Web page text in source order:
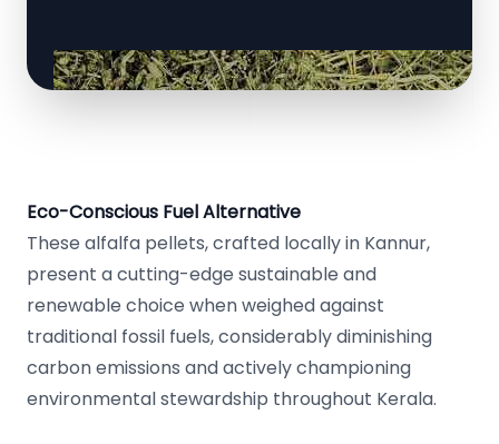
Eco-Conscious Fuel Alternative
These alfalfa pellets, crafted locally in Kannur,
present a cutting-edge sustainable and
renewable choice when weighed against
traditional fossil fuels, considerably diminishing
carbon emissions and actively championing
environmental stewardship throughout Kerala.